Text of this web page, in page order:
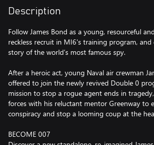
Description
Follow James Bond as a young, resourceful
reckless recruit in MI6's training program, and
story of the world’s most famous spy.
After a heroic act, young Naval air crewman
offered to join the newly revived Double 0
mission to stop a rogue agent ends in
forces with his reluctant mentor Greenway to
conspiracy and stop a looming coup at the
BECOME 007